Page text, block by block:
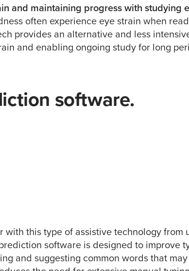
and maintaining progress with studying
often experience eye strain when
provides an alternative and less
and enabling ongoing study for long
software.
with this type of assistive technology from
software is designed to improve
and suggesting common words that